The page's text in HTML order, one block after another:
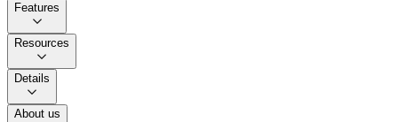
Features
Resources
Details
About us